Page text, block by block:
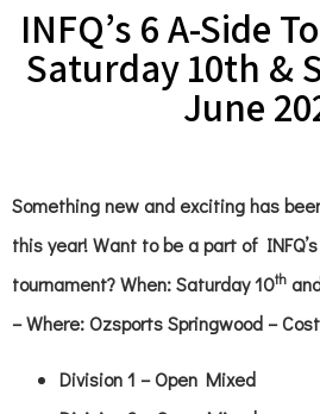
INFQ’s 6 A-Side
Saturday 10th &
June
Something new and exciting has
this year! Want to be a part of
tournament? When: Saturday 10th
– Where: Ozsports Springwood –
Division 1 – Open Mixed